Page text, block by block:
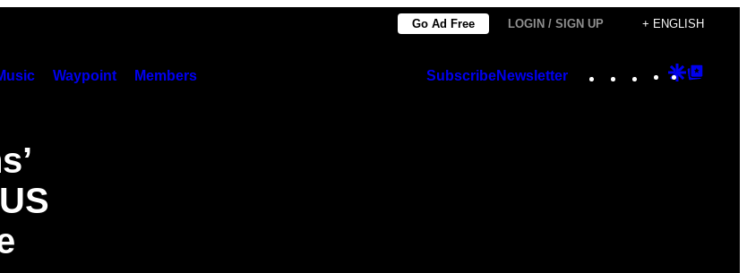
Go Ad Free LOGIN / SIGN UP + ENGLISH
Waypoint Members SubscribeNewsletter Instagram
TikTok
YouTube
Google